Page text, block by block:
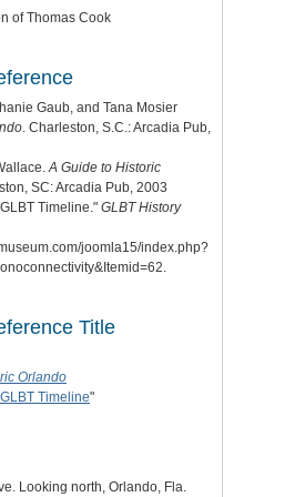
of Thomas Cook
Gaub, and Tana Mosier
. Charleston, S.C.: Arcadia Pub,
A Guide to Historic
SC: Arcadia Pub, 2003
Timeline." GLBT History
joomla15/index.php?
Title
Orlando
Timeline"
Looking north, Orlando, Fla.